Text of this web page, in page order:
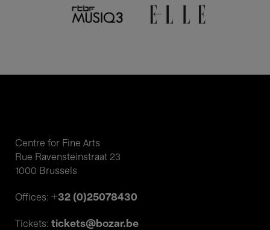
Centre for Fine Arts
Rue Ravensteinstraat 23
1000 Brussels
Offices: +32 (0)25078430
Tickets: tickets@bozar.be